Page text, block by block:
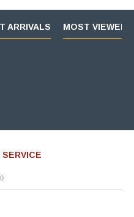
ARRIVALS MOST VIEWED